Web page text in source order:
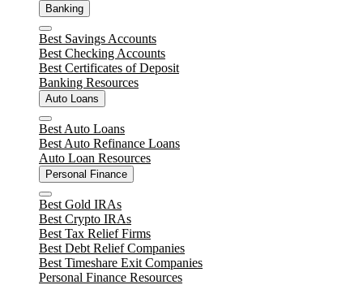
Banking
Close
Best Savings Accounts
Best Checking Accounts
Best Certificates of Deposit
Banking Resources
Auto Loans
Close
Best Auto Loans
Best Auto Refinance Loans
Auto Loan Resources
Personal Finance
Close
Best Gold IRAs
Best Crypto IRAs
Best Tax Relief Firms
Best Debt Relief Companies
Best Timeshare Exit Companies
Personal Finance Resources